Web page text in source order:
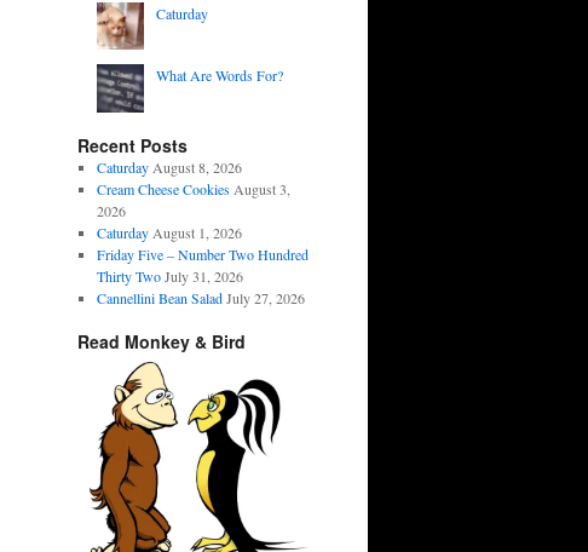
Caturday
What Are Words For?
Recent Posts
Caturday August 8, 2026
Cream Cheese Cookies August 3,
2026
Caturday August 1, 2026
Friday Five – Number Two Hundred
Thirty Two July 31, 2026
Cannellini Bean Salad July 27, 2026
Read Monkey & Bird